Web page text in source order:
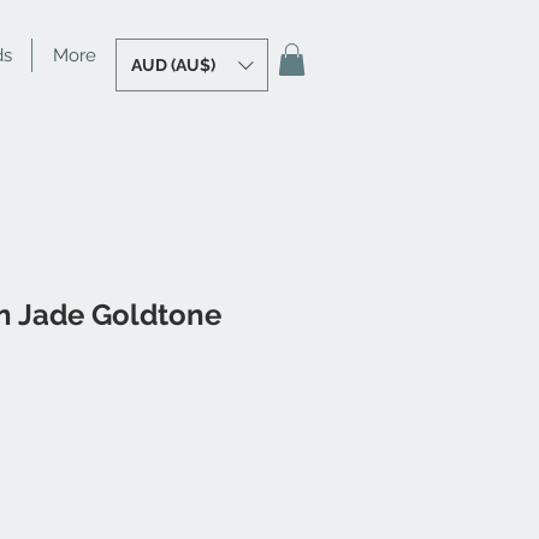
More AUD (AU$)
Jade Goldtone